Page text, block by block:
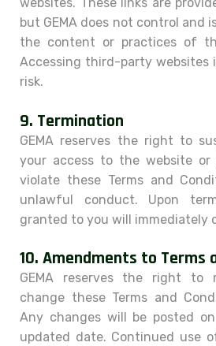
but GEMA does not control and
the content or practices of
Accessing third-party websites
risk.
9. Termination
GEMA reserves the right to
your access to the website or
violate these Terms and
unlawful conduct. Upon
granted to you will immediately
10. Amendments to Terms
GEMA reserves the right to
change these Terms and
Any changes will be posted
updated date. Continued use